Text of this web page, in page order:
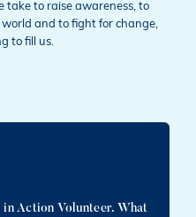
take to raise awareness, to
and to fight for change,
to fill us.
Action Volunteer. What